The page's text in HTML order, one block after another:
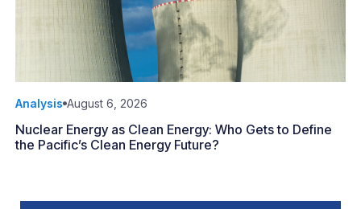
Analysis August 6, 2026
Nuclear Energy as Clean Energy: Who Gets to Define
the Pacific’s Clean Energy Future?